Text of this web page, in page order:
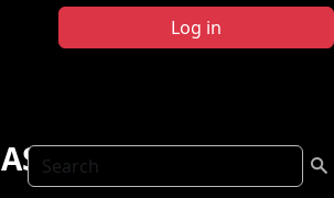
Log in
Search
ASHOE-MAESA